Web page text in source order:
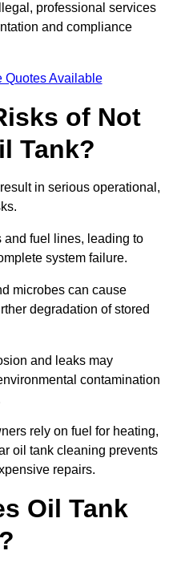
professional services
and compliance
Quotes Available
of Not
Tank?
in serious operational,
fuel lines, leading to
system failure.
microbes can cause
degradation of stored
and leaks may
contamination
rely on fuel for heating,
oil tank cleaning prevents
repairs.
Oil Tank